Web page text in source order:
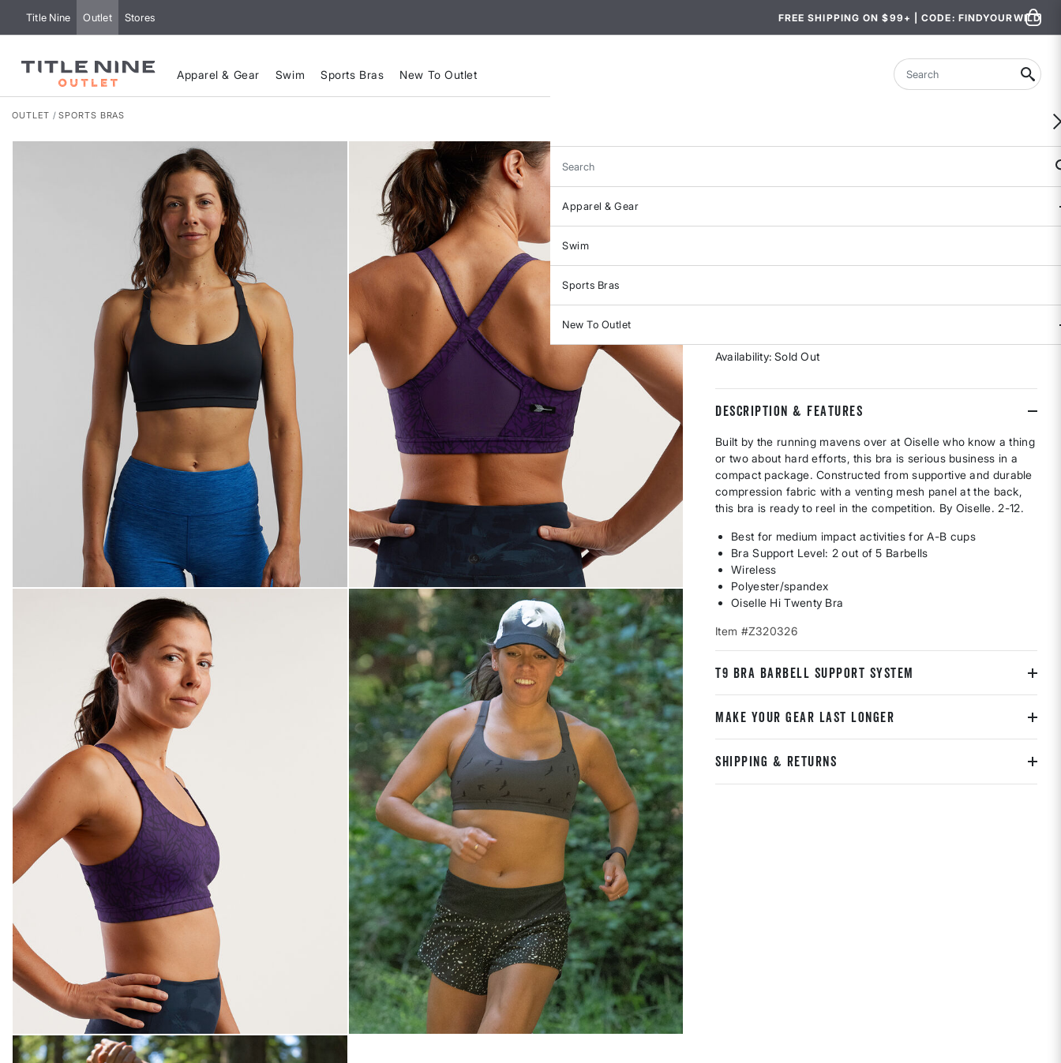
FREE SHIPPING ON $99+ | CODE: FINDYOURWILD
Title Nine Outlet Stores
Apparel & Gear Swim Sports Bras New To Outlet Search
Search
Apparel & Gear
Swim
Sports Bras
New To Outlet
OUTLET SPORTS BRAS
Availability: Sold Out
DESCRIPTION & FEATURES
Built by the running mavens over at Oiselle who know a thing
or two about hard efforts, this bra is serious business in a
compact package. Constructed from supportive and durable
compression fabric with a venting mesh panel at the back,
this bra is ready to reel in the competition. By Oiselle. 2-12.
Best for medium impact activities for A-B cups
Bra Support Level: 2 out of 5 Barbells
Wireless
Polyester/spandex
Oiselle Hi Twenty Bra
Item #Z320326
T9 BRA BARBELL SUPPORT SYSTEM
MAKE YOUR GEAR LAST LONGER
SHIPPING & RETURNS